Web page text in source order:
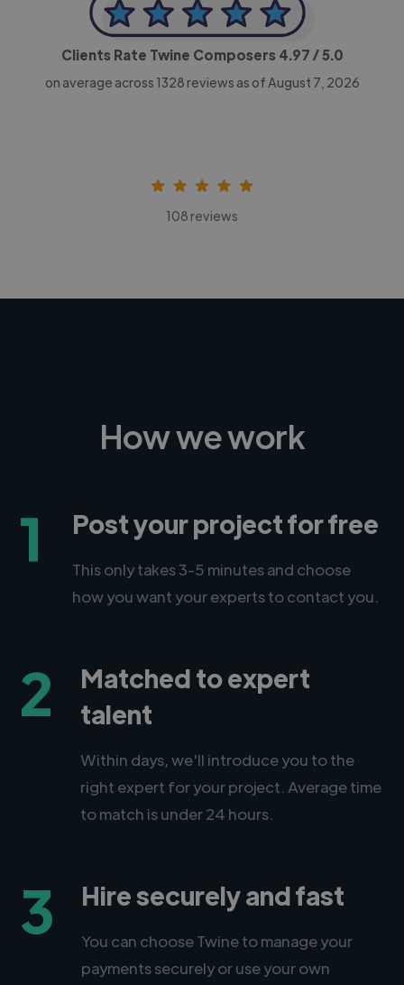
Clients Rate Twine Composers 4.97 / 5.0
on average across 1328 reviews as of August 7, 2026
108 reviews
How we work
1 Post your project for free
This only takes 3-5 minutes and choose
how you want your experts to contact you.
2
Matched to expert
talent
Within days, we'll introduce you to the
right expert for your project. Average time
to match is under 24 hours.
3 Hire securely and fast
You can choose Twine to manage your
payments securely or use your own